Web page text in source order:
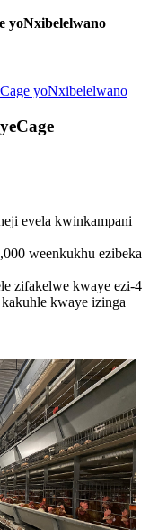
yoNxibelelwano
yoNxibelelwano
evela kwinkampani
weenkukhu ezibeka
zifakelwe kwaye ezi-4
kwaye izinga